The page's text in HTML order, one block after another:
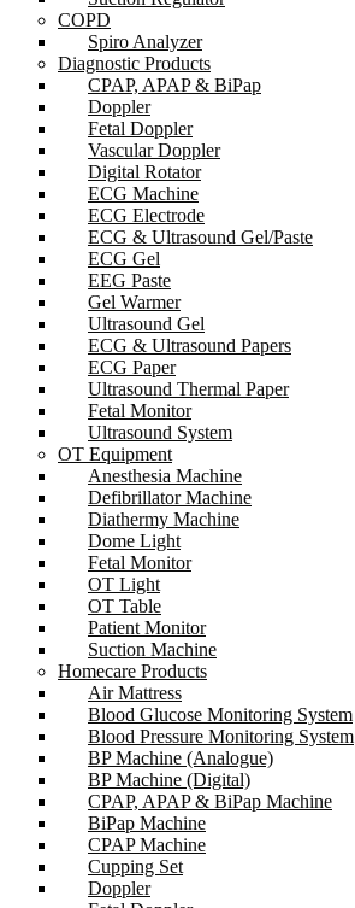
COPD
Spiro Analyzer
Diagnostic Products
CPAP, APAP & BiPap
Doppler
Fetal Doppler
Vascular Doppler
Digital Rotator
ECG Machine
ECG Electrode
ECG & Ultrasound Gel/Paste
ECG Gel
EEG Paste
Gel Warmer
Ultrasound Gel
ECG & Ultrasound Papers
ECG Paper
Ultrasound Thermal Paper
Fetal Monitor
Ultrasound System
OT Equipment
Anesthesia Machine
Defibrillator Machine
Diathermy Machine
Dome Light
Fetal Monitor
OT Light
OT Table
Patient Monitor
Suction Machine
Homecare Products
Air Mattress
Blood Glucose Monitoring System
Blood Pressure Monitoring System
BP Machine (Analogue)
BP Machine (Digital)
CPAP, APAP & BiPap Machine
BiPap Machine
CPAP Machine
Cupping Set
Doppler